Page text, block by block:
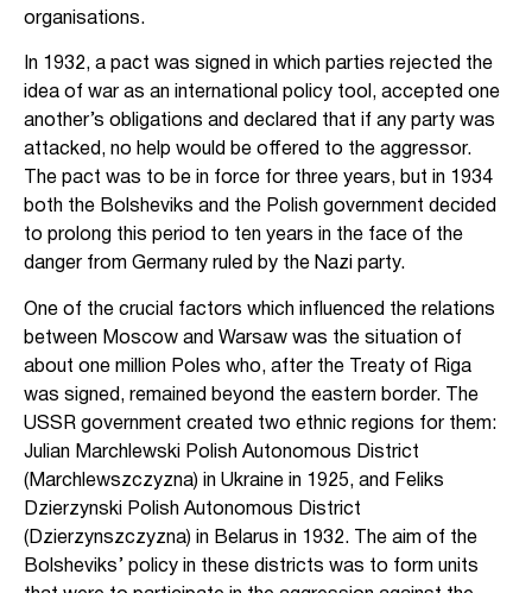
organisations.
In 1932, a pact was signed in which parties rejected the
idea of war as an international policy tool, accepted one
another’s obligations and declared that if any party was
attacked, no help would be offered to the aggressor.
The pact was to be in force for three years, but in 1934
both the Bolsheviks and the Polish government decided
to prolong this period to ten years in the face of the
danger from Germany ruled by the Nazi party.
One of the crucial factors which influenced the relations
between Moscow and Warsaw was the situation of
about one million Poles who, after the Treaty of Riga
was signed, remained beyond the eastern border. The
USSR government created two ethnic regions for them:
Julian Marchlewski Polish Autonomous District
(Marchlewszczyzna) in Ukraine in 1925, and Feliks
Dzierzynski Polish Autonomous District
(Dzierzynszczyzna) in Belarus in 1932. The aim of the
Bolsheviks’ policy in these districts was to form units